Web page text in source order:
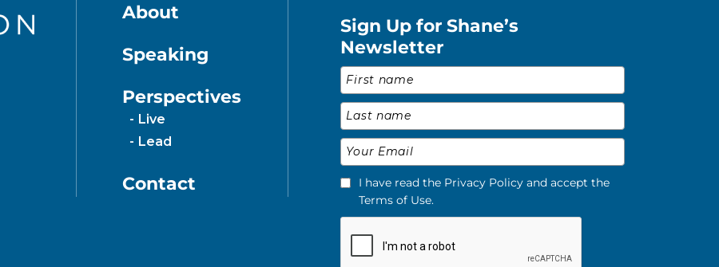
About
Speaking
Perspectives
Live
Lead
Contact
Sign Up for Shane’s
Newsletter
First Name*
Last Name *
Email*
I have read the Privacy Policy and accept the
Terms of Use.